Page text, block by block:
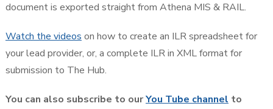
document is exported straight from Athena MIS & RAIL.
Watch the videos on how to create an ILR spreadsheet for
your lead provider, or, a complete ILR in XML format for
submission to The Hub.
You can also subscribe to ourYou Tube channel to